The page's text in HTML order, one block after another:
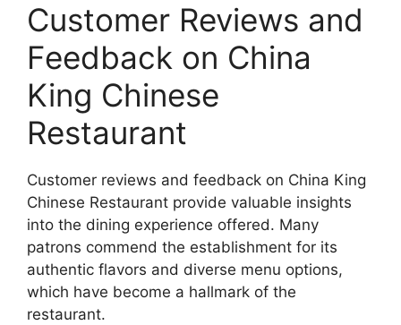
Customer Reviews and
Feedback on China
King Chinese
Restaurant
Customer reviews and feedback on China King
Chinese Restaurant provide valuable insights
into the dining experience offered. Many
patrons commend the establishment for its
authentic flavors and diverse menu options,
which have become a hallmark of the
restaurant.